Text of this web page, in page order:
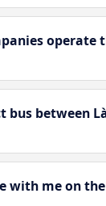
operate
bus between
with me on the